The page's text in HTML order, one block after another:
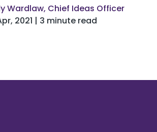
Wardlaw, Chief Ideas Officer
2021 | 3 minute read